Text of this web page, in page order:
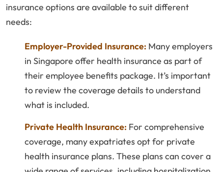
insurance options are available to suit different
needs:
Employer-Provided Insurance: Many employers
in Singapore offer health insurance as part of
their employee benefits package. It’s important
to review the coverage details to understand
what is included.
Private Health Insurance: For comprehensive
coverage, many expatriates opt for private
health insurance plans. These plans can cover a